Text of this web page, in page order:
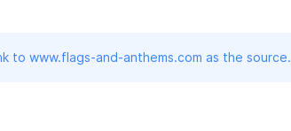
to www.flags-and-anthems.com as the source.